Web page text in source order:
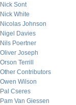
Nick Sont
Nick White
Nicolas Johnson
Nigel Davies
Nils Poertner
Oliver Joseph
Orson Terrill
Other Contributors
Owen Wilson
Pal Cseres
Pam Van Giessen